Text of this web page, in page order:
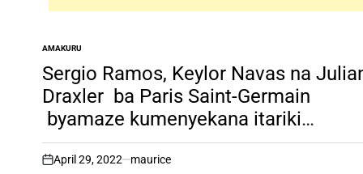
POSTED
IN
AMAKURU
Sergio Ramos, Keylor Navas na
Draxler ba Paris Saint-Germain
byamaze kumenyekana itariki
bazasesekarira mu Rwanda.
on
April 29, 2022 maurice